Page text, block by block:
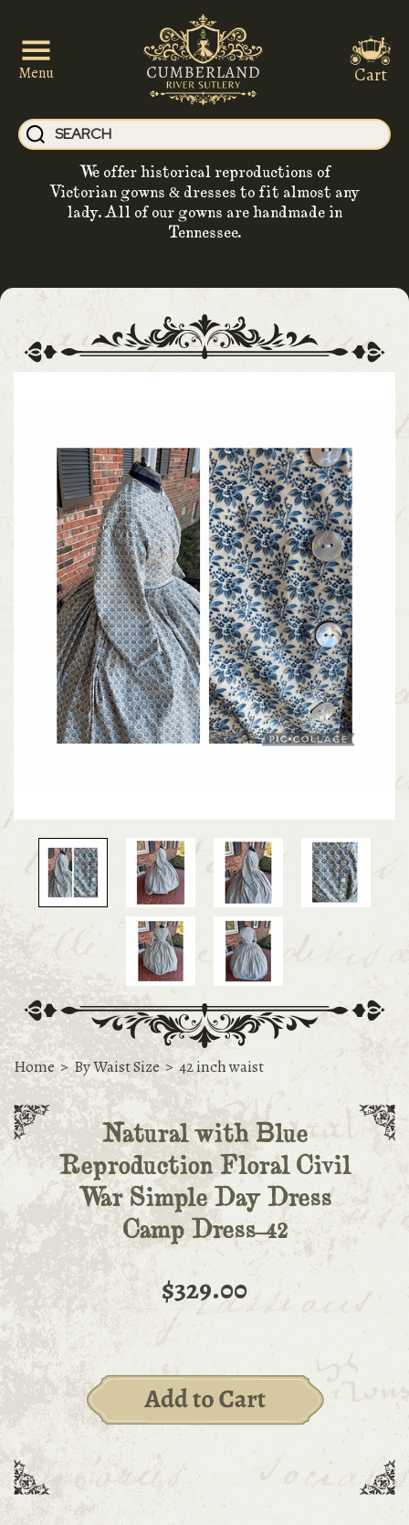
Menu
We offer historical reproductions of
Victorian gowns & dresses to fit almost any
lady. All of our gowns are handmade in
Tennessee.
Cart
Home > By Waist Size > 42 inch waist
Natural with Blue
Reproduction Floral Civil
War Simple Day Dress
Camp Dress-42
$329.00